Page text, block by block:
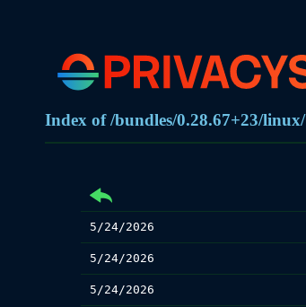
Index of /bundles/0.28.67+23/linux/
5/24/2026
5/24/2026
5/24/2026